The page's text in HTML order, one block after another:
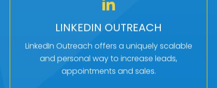
LINKEDIN OUTREACH
LinkedIn Outreach offers a uniquely scalable
and personal way to increase leads,
appointments and sales.
MORE APPOINTMENTS
LinkedIn outreach is one of the best ways to
one reason we use it for our own business.
Learn More